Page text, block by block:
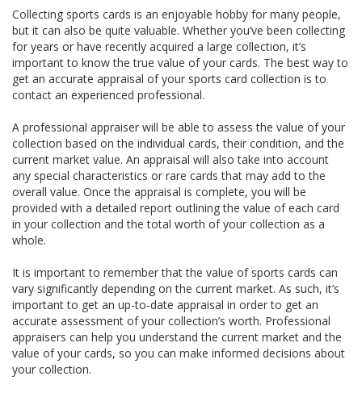
Collecting sports cards is an enjoyable hobby for many people,
but it can also be quite valuable. Whether you’ve been collecting
for years or have recently acquired a large collection, it’s
important to know the true value of your cards. The best way to
get an accurate appraisal of your sports card collection is to
contact an experienced professional.
A professional appraiser will be able to assess the value of your
collection based on the individual cards, their condition, and the
current market value. An appraisal will also take into account
any special characteristics or rare cards that may add to the
overall value. Once the appraisal is complete, you will be
provided with a detailed report outlining the value of each card
in your collection and the total worth of your collection as a
whole.
It is important to remember that the value of sports cards can
vary significantly depending on the current market. As such, it’s
important to get an up-to-date appraisal in order to get an
accurate assessment of your collection’s worth. Professional
appraisers can help you understand the current market and the
value of your cards, so you can make informed decisions about
your collection.